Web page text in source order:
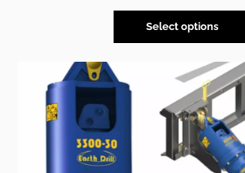
Select options
Sale!